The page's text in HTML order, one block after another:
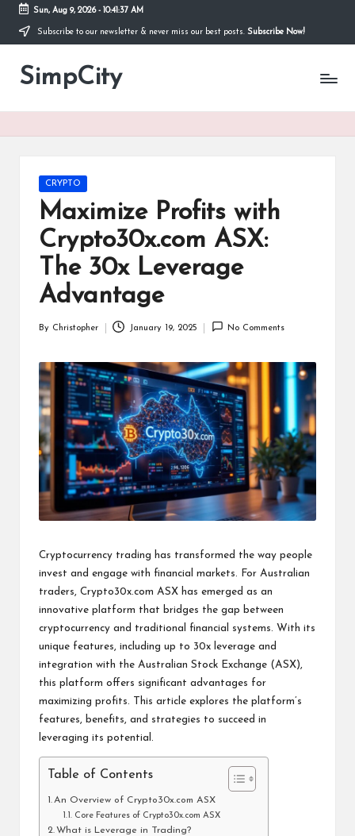
Skip
content
Sun, Aug 9, 2026- 10:41:38 AM
Subscribe to our newsletter & never miss our best posts. Subscribe Now!
SimpCity
Posted
in
CRYPTO
Maximize Profits with
Crypto30x.com ASX:
The 30x Leverage
Advantage
By Christopher January 19, 2025 No Comments
Cryptocurrency trading has transformed the way people
invest and engage with financial markets. For Australian
traders, Crypto30x.com ASX has emerged as an
innovative platform that bridges the gap between
cryptocurrency and traditional financial systems. With its
unique features, including up to 30x leverage and
integration with the Australian Stock Exchange (ASX),
this platform offers significant advantages for
maximizing profits. This article explores the platform’s
features, benefits, and strategies to succeed in
leveraging its potential.
Table of Contents
An Overview of Crypto30x.com ASX
Core Features of Crypto30x.com ASX
What is Leverage in Trading?